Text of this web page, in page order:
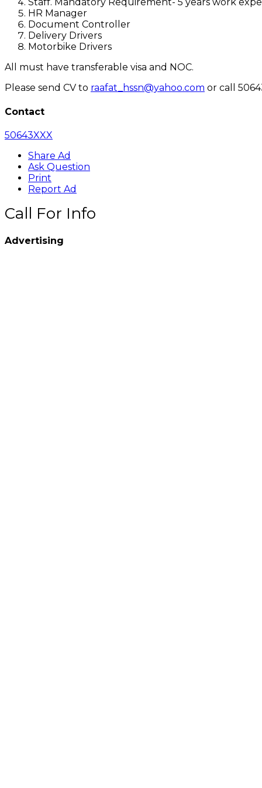
Staff. Mandatory Requirement- 5 years work
HR Manager
Document Controller
Delivery Drivers
Motorbike Drivers
All must have transferable visa and NOC.
Please send CV to raafat_hssn@yahoo.com or call
Contact
50643XXX
Share Ad
Ask Question
Print
Report Ad
Call For Info
Advertising